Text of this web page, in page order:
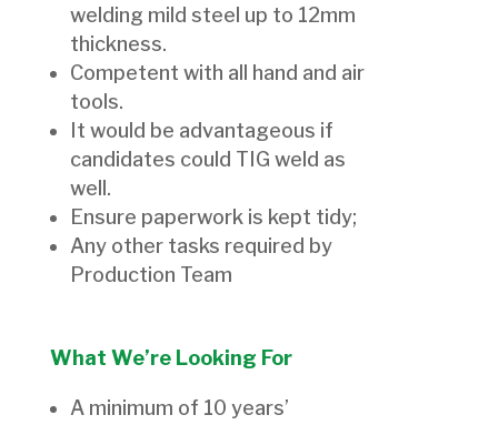
welding mild steel up to 12mm
thickness.
Competent with all hand and air
tools.
It would be advantageous if
candidates could TIG weld as
well.
Ensure paperwork is kept tidy;
Any other tasks required by
Production Team
What We’re Looking For
A minimum of 10 years’